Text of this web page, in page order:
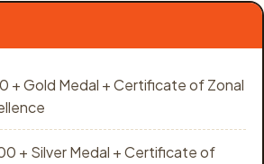
+ Gold Medal + Certificate of Zonal
+ Silver Medal + Certificate of